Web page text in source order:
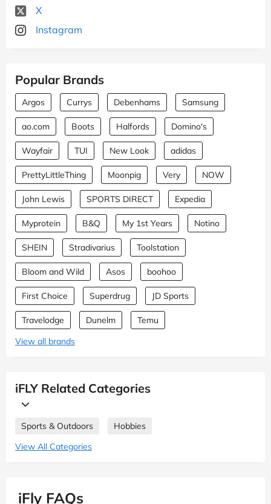
X
Instagram
Popular Brands
Argos Currys Debenhams Samsung
ao.com Boots Halfords Domino's
Wayfair TUI New Look adidas
PrettyLittleThing Moonpig Very NOW
John Lewis SPORTS DIRECT Expedia
Myprotein B&Q My 1st Years Notino
SHEIN Stradivarius Toolstation
Bloom and Wild Asos boohoo
First Choice Superdrug JD Sports
Travelodge Dunelm
Temu
View all brands
iFLY Related Categories
Sports & Outdoors
Hobbies
View All Categories
iFly FAQs